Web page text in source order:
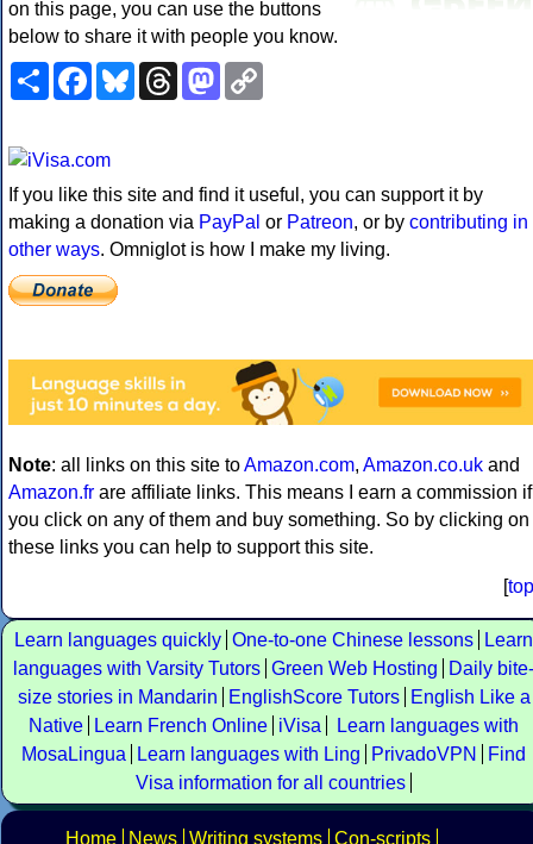
on this page, you can use the buttons
below to share it with people you know.
ShareFacebookBlueskyThreadsMastodon
If you like this site and find it useful, you can support it by
making a donation via PayPal or Patreon, or by contributing in
other ways. Omniglot is how I make my living.
Note: all links on this site toAmazon.com, Amazon.co.uk and
Amazon.fr are affiliate links. This means I earn a commission if
you click on any of them and buy something. So by clicking on
these links you can help to support this site.
[top
Learn languages quickly One-to-one Chinese lessons
Learn
languages with Varsity Tutors Green Web Hosting
Daily bite-
size stories in Mandarin
EnglishScore Tutors
English Like a
Native
Learn French Online iVisa
Learn languages with
MosaLingua
Learn languages with Ling PrivadoVPN
Find
Visa information for all countries
Home News Writing systems Con-scripts